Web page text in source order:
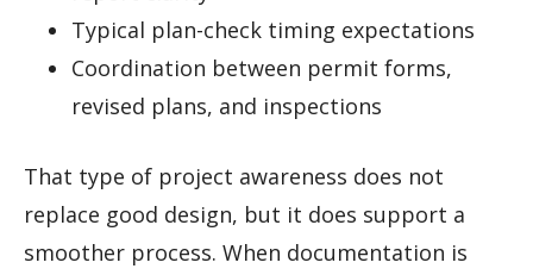
Typical plan-check timing expectations
Coordination between permit forms,
revised plans, and inspections
That type of project awareness does not
replace good design, but it does support a
smoother process. When documentation is